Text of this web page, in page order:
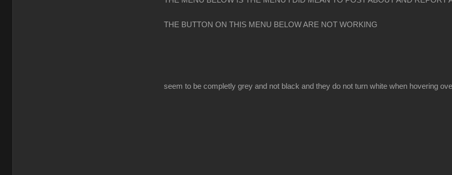
THE BUTTON ON THIS MENU BELOW ARE NOT WORKING
seem to be completly grey and not black and they do not turn white when hovering